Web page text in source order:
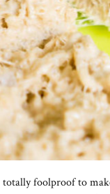
foolproof to